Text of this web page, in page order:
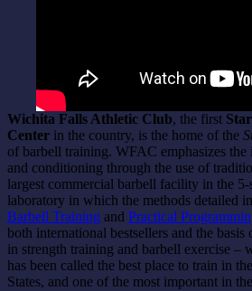
Wichita Falls Athletic Club, the first
Center in the country, is the home of the
of barbell training. WFAC emphasizes
and conditioning through the use of
largest commercial barbell facility in the 5-
laboratory in which the methods detailed in
Barbell Training and Practical
both international bestsellers and the
in strength training and barbell exercise –
has been called the best place to train in
States, and one of the most important in